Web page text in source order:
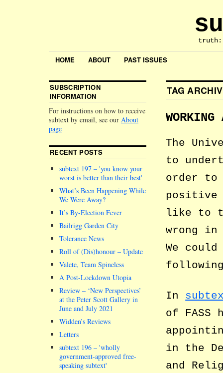
HOME ABOUT PAST ISSUES
TAG
WORKING
The
to
order to
positive
like to
wrong in
We
In
of FASS
in the
and
SUBSCRIPTION
INFORMATION
For instructions on how to receive
subtext by email, see our About
page
RECENT POSTS
subtext 197 – you know your
worst is better than their best
What’s Been Happening While
We Were Away?
It’s By-Election Fever
Bailrigg Garden City
Tolerance News
Roll of (Dis)honour – Update
Valete, Team Spineless
A Post-Lockdown Utopia
Review – ‘New Perspectives’
at the Peter Scott Gallery in
June and July 2021
Widden’s Reviews
Letters
subtext 196 – wholly
government-approved free-
speaking subtext